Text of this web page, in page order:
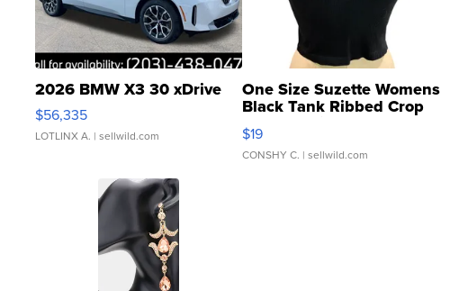
2026 BMW X3 30 xDrive
$56,335
LOTLINX A. | sellwild.com
One Size Suzette Womens
Black Tank Ribbed Crop
Asymmetrical ...
$19
CONSHY C. | sellwild.com